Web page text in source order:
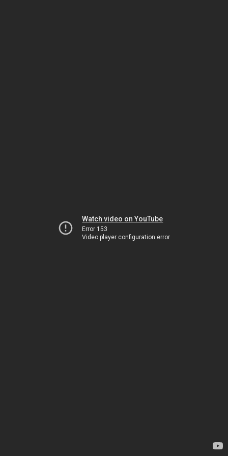
Watch video on YouTube
Error 153
Video player configuration error